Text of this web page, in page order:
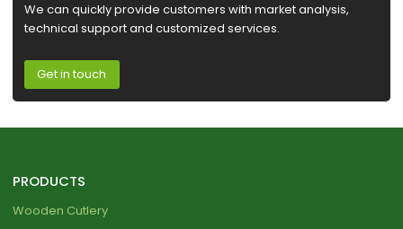
We can quickly provide customers with market analysis,
technical support and customized services.
Get in touch
PRODUCTS
Wooden Cutlery